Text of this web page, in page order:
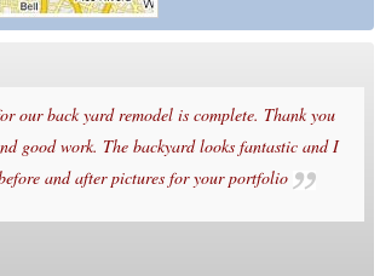
our back yard remodel is complete. Thank you
good work. The backyard looks fantastic and I
and after pictures for your portfolio